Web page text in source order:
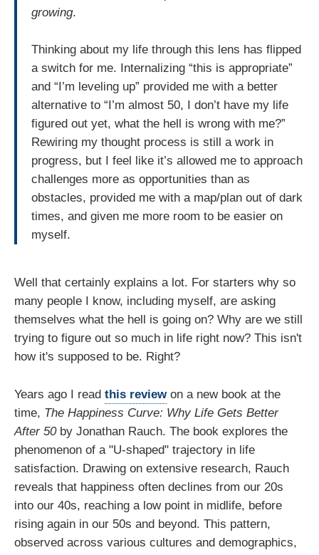
growing.
Thinking about my life through this lens has flipped
a switch for me. Internalizing “this is appropriate”
and “I’m leveling up” provided me with a better
alternative to “I’m almost 50, I don’t have my life
figured out yet, what the hell is wrong with me?”
Rewiring my thought process is still a work in
progress, but I feel like it’s allowed me to approach
challenges more as opportunities than as
obstacles, provided me with a map/plan out of dark
times, and given me more room to be easier on
myself.
Well that certainly explains a lot. For starters why so
many people I know, including myself, are asking
themselves what the hell is going on? Why are we still
trying to figure out so much in life right now? This isn't
how it's supposed to be. Right?
Years ago I read this reviewon a new book at the
time, The Happiness Curve: Why Life Gets Better
After 50by Jonathan Rauch. The book explores the
phenomenon of a "U-shaped" trajectory in life
satisfaction. Drawing on extensive research, Rauch
reveals that happiness often declines from our 20s
into our 40s, reaching a low point in midlife, before
rising again in our 50s and beyond. This pattern,
observed across various cultures and demographics,